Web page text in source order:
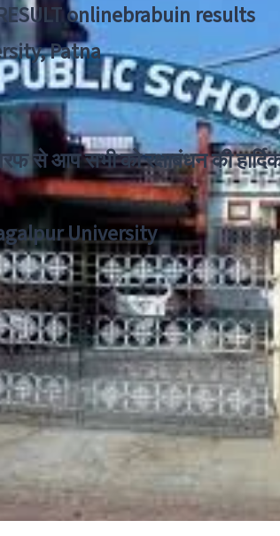
onlinebrabuin results
Patna
से आप सभी को रक्षाबंधन की
University